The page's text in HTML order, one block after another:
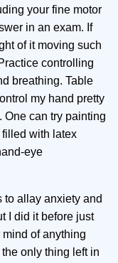
your fine motor
in an exam. If
of it moving such
controlling
breathing. Table
my hand pretty
can try painting
with latex
eye
to allay anxiety and
I did it before just
of anything
only thing left in